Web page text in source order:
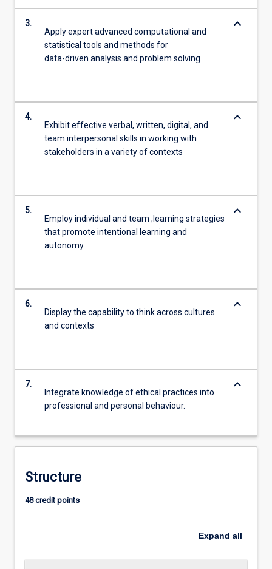
3.
Apply expert advanced computational and
statistical tools and methods for
data-driven analysis and problem solving
keyboard_arrow_down
4.
Exhibit effective verbal, written, digital, and
team interpersonal skills in working with
stakeholders in a variety of contexts
keyboard_arrow_down
5.
Employ individual and team ;learning strategies
that promote intentional learning and
autonomy
keyboard_arrow_down
6.
Display the capability to think across cultures
and contexts
keyboard_arrow_down
7.
Integrate knowledge of ethical practices into
professional and personal behaviour.
keyboard_arrow_down
Structure
48 credit points
Expand all